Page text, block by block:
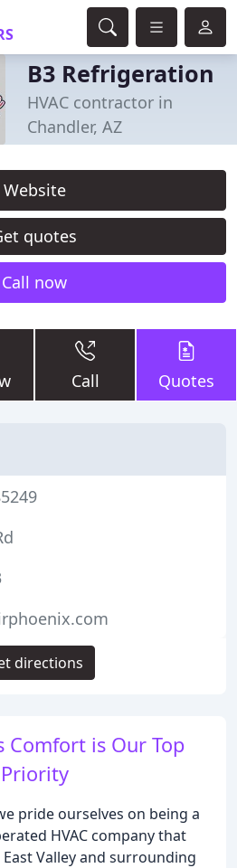
B3 Refrigeration
HVAC contractor in
Chandler, AZ
Website
quotes
Call now
Call Quotes
Comfort is Our Top
Priority
pride ourselves on being a
HVAC company that
Valley and surrounding
directions